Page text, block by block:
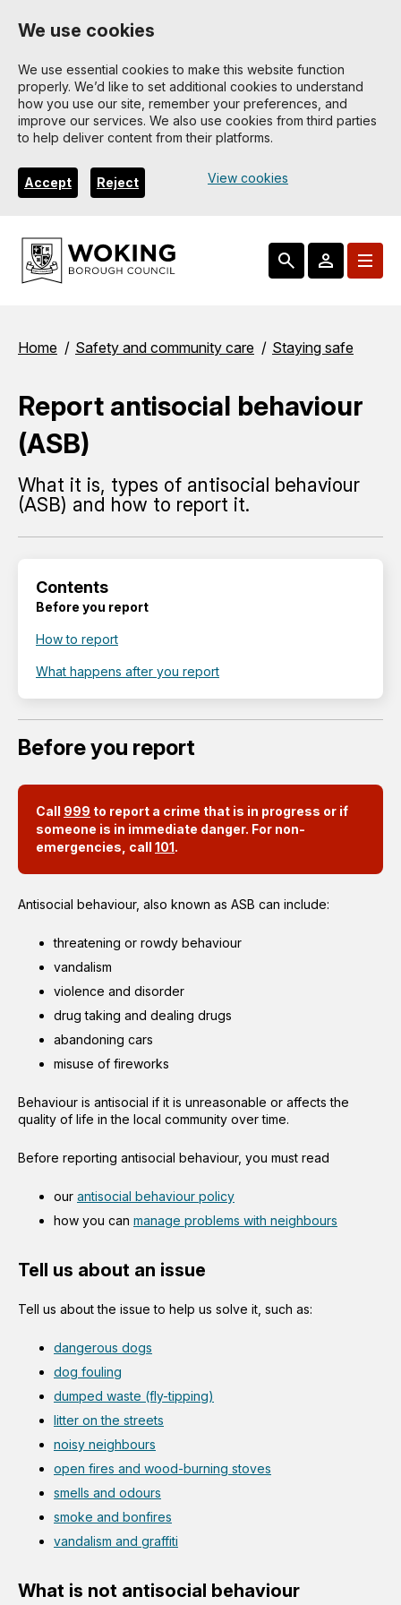
Skip
main
content
We use cookies
We use essential cookies to make this website function
properly. We’d like to set additional cookies to understand
how you use our site, remember your preferences, and
improve our services. We also use cookies from third parties
to help deliver content from their platforms.
View cookies
Accept Reject
Breadcrumbs
Home Safety and community care Staying safe
Report antisocial behaviour
(ASB)
What it is, types of antisocial behaviour
(ASB) and how to report it.
Contents
Before you report
How to report
What happens after you report
Before you report
Call 999 to report a crime that is in progress or if
someone is in immediate danger. For non-
emergencies, call 101.
Antisocial behaviour, also known as ASB can include:
threatening or rowdy behaviour
vandalism
violence and disorder
drug taking and dealing drugs
abandoning cars
misuse of fireworks
Behaviour is antisocial if it is unreasonable or affects the
quality of life in the local community over time.
Before reporting antisocial behaviour, you must read
our antisocial behaviour policy
how you can manage problems with neighbours
Tell us about an issue
Tell us about the issue to help us solve it, such as:
dangerous dogs
dog fouling
dumped waste (fly-tipping)
litter on the streets
noisy neighbours
open fires and wood-burning stoves
smells and odours
smoke and bonfires
vandalism and graffiti
What is not antisocial behaviour